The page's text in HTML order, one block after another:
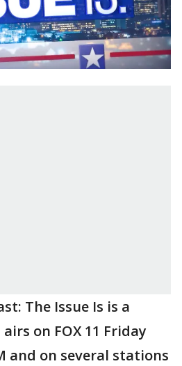
The Issue Is is a
on FOX 11 Friday
and on several stations